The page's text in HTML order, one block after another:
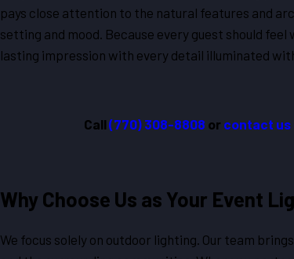
pays close attention to the natural features and
setting and mood. Because every guest should
lasting impression with every detail illuminated
Call(770) 308-8808 or contact us
Why Choose Us as Your Event
We focus solely on outdoor lighting. Our team